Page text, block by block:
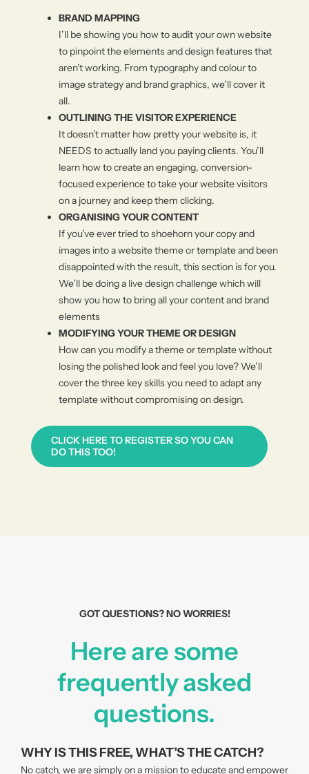
BRAND MAPPING
I’ll be showing you how to audit your own website
to pinpoint the elements and design features that
aren’t working. From typography and colour to
image strategy and brand graphics, we’ll cover it
all.
OUTLINING THE VISITOR EXPERIENCE
It doesn’t matter how pretty your website is, it
NEEDS to actually land you paying clients. You’ll
learn how to create an engaging, conversion-
focused experience to take your website visitors
on a journey and keep them clicking.
ORGANISING YOUR CONTENT
If you’ve ever tried to shoehorn your copy and
images into a website theme or template and been
disappointed with the result, this section is for you.
We’ll be doing a live design challenge which will
show you how to bring all your content and brand
elements
MODIFYING YOUR THEME OR DESIGN
How can you modify a theme or template without
losing the polished look and feel you love? We’ll
cover the three key skills you need to adapt any
template without compromising on design.
CLICK HERE TO REGISTER SO YOU CAN
DO THIS TOO!
GOT QUESTIONS? NO WORRIES!
Here are some
frequently asked
questions.
WHY IS THIS FREE, WHAT’S THE CATCH?
No catch, we are simply on a mission to educate and empower